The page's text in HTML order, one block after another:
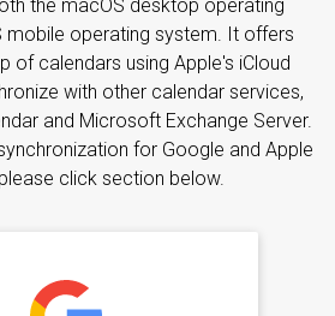
the macOS desktop operating
mobile operating system. It offers
of calendars using Apple's iCloud
with other calendar services,
and Microsoft Exchange Server.
for Google and Apple
click section below.